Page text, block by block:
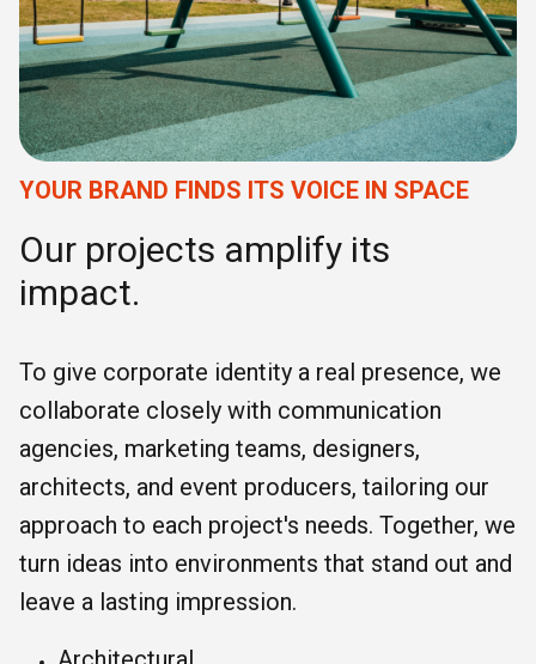
YOUR BRAND FINDS ITS VOICE IN SPACE
Our projects amplify its
impact.
To give corporate identity a real presence, we
collaborate closely with communication
agencies, marketing teams, designers,
architects, and event producers, tailoring our
approach to each project's needs. Together, we
turn ideas into environments that stand out and
leave a lasting impression.